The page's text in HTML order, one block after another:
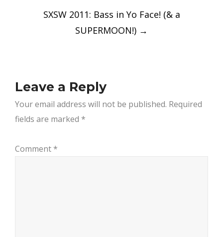
SXSW 2011: Bass in Yo Face! (& a
SUPERMOON!) →
Leave a Reply
Your email address will not be published. Required
fields are marked *
Comment *